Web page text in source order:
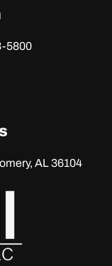
5800
AL 36104